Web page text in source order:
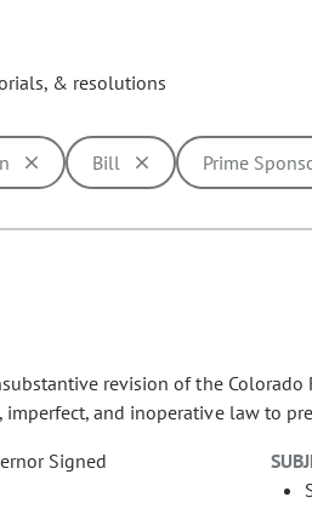
with new results. In addition,
& resolutions
Bill Prime
revision of the
and inoperative law to
Signed